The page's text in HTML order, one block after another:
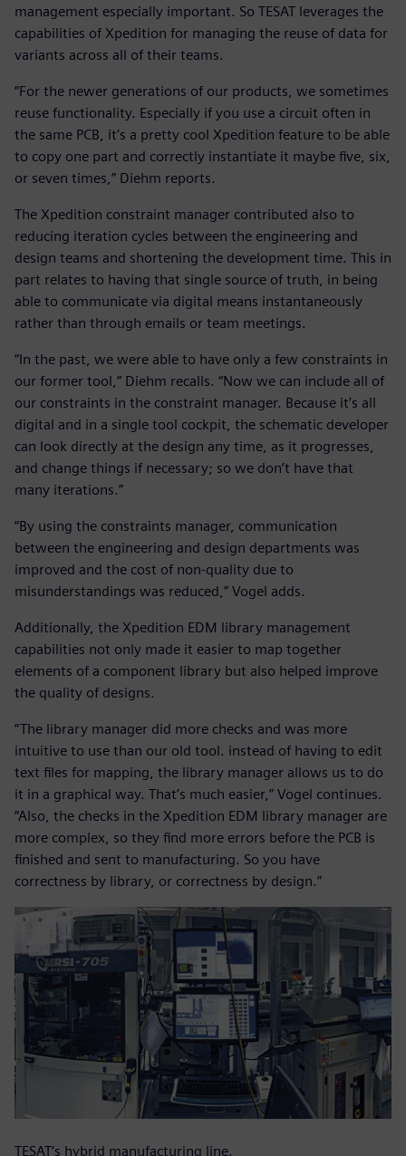
management especially important. So TESAT leverages the
capabilities of Xpedition for managing the reuse of data for
variants across all of their teams.
“For the newer generations of our products, we sometimes
reuse functionality. Especially if you use a circuit often in
the same PCB, it’s a pretty cool Xpedition feature to be able
to copy one part and correctly instantiate it maybe five, six,
or seven times,” Diehm reports.
The Xpedition constraint manager contributed also to
reducing iteration cycles between the engineering and
design teams and shortening the development time. This in
part relates to having that single source of truth, in being
able to communicate via digital means instantaneously
rather than through emails or team meetings.
“In the past, we were able to have only a few constraints in
our former tool,” Diehm recalls. “Now we can include all of
our constraints in the constraint manager. Because it’s all
digital and in a single tool cockpit, the schematic developer
can look directly at the design any time, as it progresses,
and change things if necessary; so we don’t have that
many iterations.”
“By using the constraints manager, communication
between the engineering and design departments was
improved and the cost of non-quality due to
misunderstandings was reduced,” Vogel adds.
Additionally, the Xpedition EDM library management
capabilities not only made it easier to map together
elements of a component library but also helped improve
the quality of designs.
“The library manager did more checks and was more
intuitive to use than our old tool. instead of having to edit
text files for mapping, the library manager allows us to do
it in a graphical way. That’s much easier,” Vogel continues.
“Also, the checks in the Xpedition EDM library manager are
more complex, so they find more errors before the PCB is
finished and sent to manufacturing. So you have
correctness by library, or correctness by design.”
TESAT’s hybrid manufacturing line.